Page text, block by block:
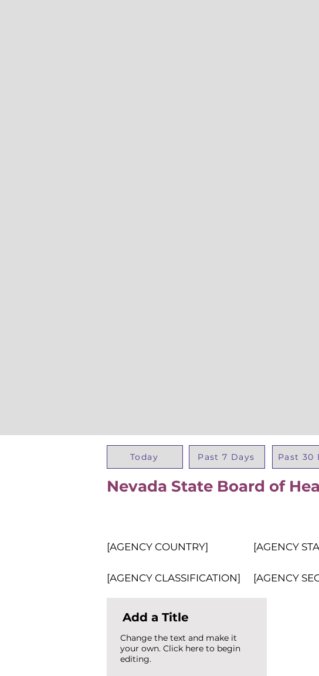
Today Past 7 Days Past 30
Nevada State Board of
[AGENCY COUNTRY] [AGENCY
[AGENCY CLASSIFICATION] [AGENCY
Add a Title
Change the text and make it
your own. Click here to begin
editing.